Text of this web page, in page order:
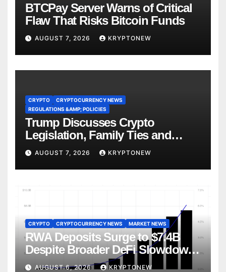
BTCPay Server Warns of Critical
Flaw That Risks Bitcoin Funds
AUGUST 7, 2026 KRYPTONEW
CRYPTO
CRYPTOCURRENCY NEWS
REGULATIONS &AMP; POLICIES
Trump Discusses Crypto
Legislation, Family Ties and
China Competition
AUGUST 7, 2026 KRYPTONEW
CRYPTO CRYPTOCURRENCY NEWS MARKET NEWS
RWA Deposits Surge to $7.4B
Despite Broader DeFi Slowdown:
CoinShares
AUGUST 6, 2026 KRYPTONEW